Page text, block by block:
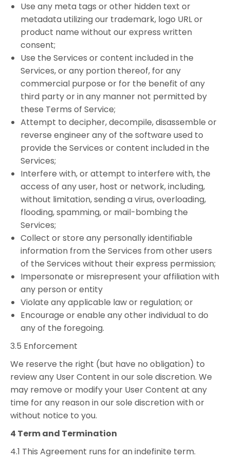
Use any meta tags or other hidden text or
metadata utilizing our trademark, logo URL or
product name without our express written
consent;
Use the Services or content included in the
Services, or any portion thereof, for any
commercial purpose or for the benefit of any
third party or in any manner not permitted by
these Terms of Service;
Attempt to decipher, decompile, disassemble or
reverse engineer any of the software used to
provide the Services or content included in the
Services;
Interfere with, or attempt to interfere with, the
access of any user, host or network, including,
without limitation, sending a virus, overloading,
flooding, spamming, or mail-bombing the
Services;
Collect or store any personally identifiable
information from the Services from other users
of the Services without their express permission;
Impersonate or misrepresent your affiliation with
any person or entity
Violate any applicable law or regulation; or
Encourage or enable any other individual to do
any of the foregoing.
3.5 Enforcement
We reserve the right (but have no obligation) to
review any User Content in our sole discretion. We
may remove or modify your User Content at any
time for any reason in our sole discretion with or
without notice to you.
4 Term and Termination
4.1 This Agreement runs for an indefinite term.